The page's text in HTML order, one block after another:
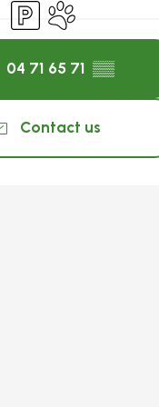
Car parkAnimals accepted
04 71 65 71 ▒▒
Contact us